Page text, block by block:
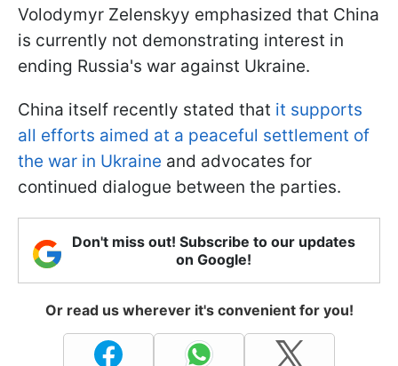
Volodymyr Zelenskyy emphasized that China
is currently not demonstrating interest in
ending Russia's war against Ukraine.
China itself recently stated that it supports
all efforts aimed at a peaceful settlement of
the war in Ukraine and advocates for
continued dialogue between the parties.
Don't miss out! Subscribe to our updates
on Google!
Or read us wherever it's convenient for you!